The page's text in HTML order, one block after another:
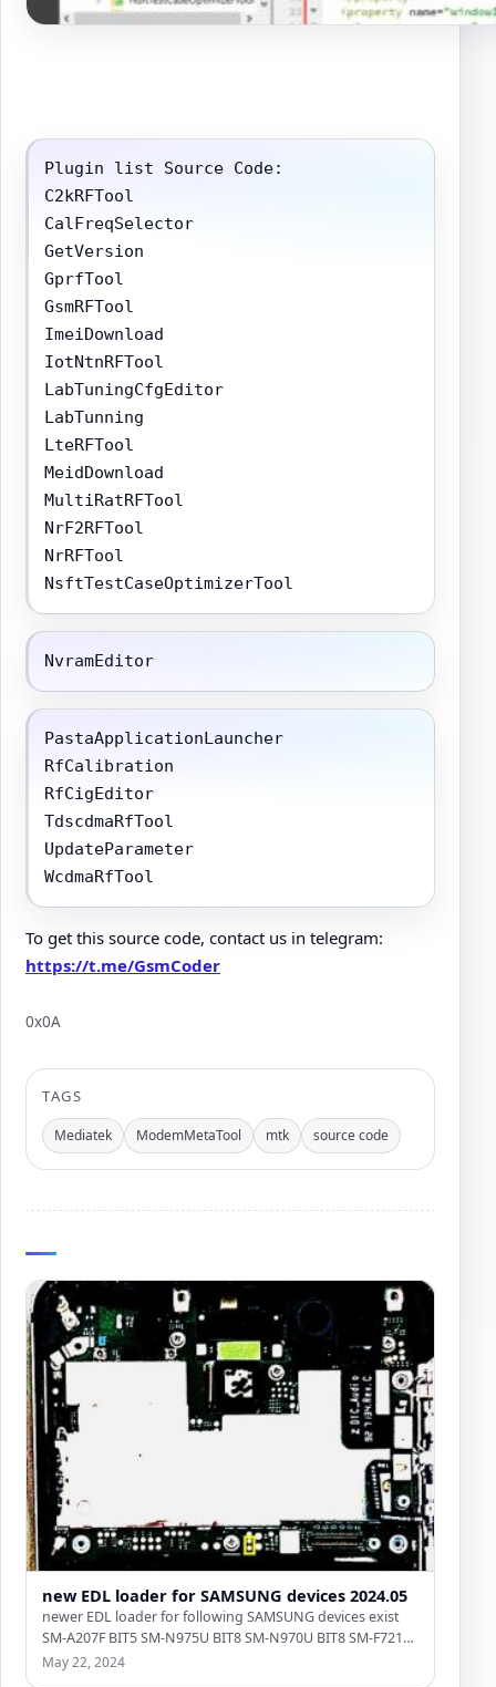
Plugin list Source Code:
C2kRFTool
CalFreqSelector
GetVersion
GprfTool
GsmRFTool
ImeiDownload
IotNtnRFTool
LabTuningCfgEditor
LabTunning
LteRFTool
MeidDownload
MultiRatRFTool
NrF2RFTool
NrRFTool
NsftTestCaseOptimizerTool
NvramEditor
PastaApplicationLauncher
RfCalibration
RfCigEditor
TdscdmaRfTool
UpdateParameter
WcdmaRfTool
To get this source code, contact us in telegram:
https://t.me/GsmCoder
Author:
0x0A
TAGS
Mediatek ModemMetaTool mtk source code
new EDL loader for SAMSUNG devices 2024.05
newer EDL loader for following SAMSUNG devices exist
SM-A207F BIT5 SM-N975U BIT8 SM-N970U BIT8 SM-F721U
BIT4 SM-A236E BIT5…
May 22, 2024